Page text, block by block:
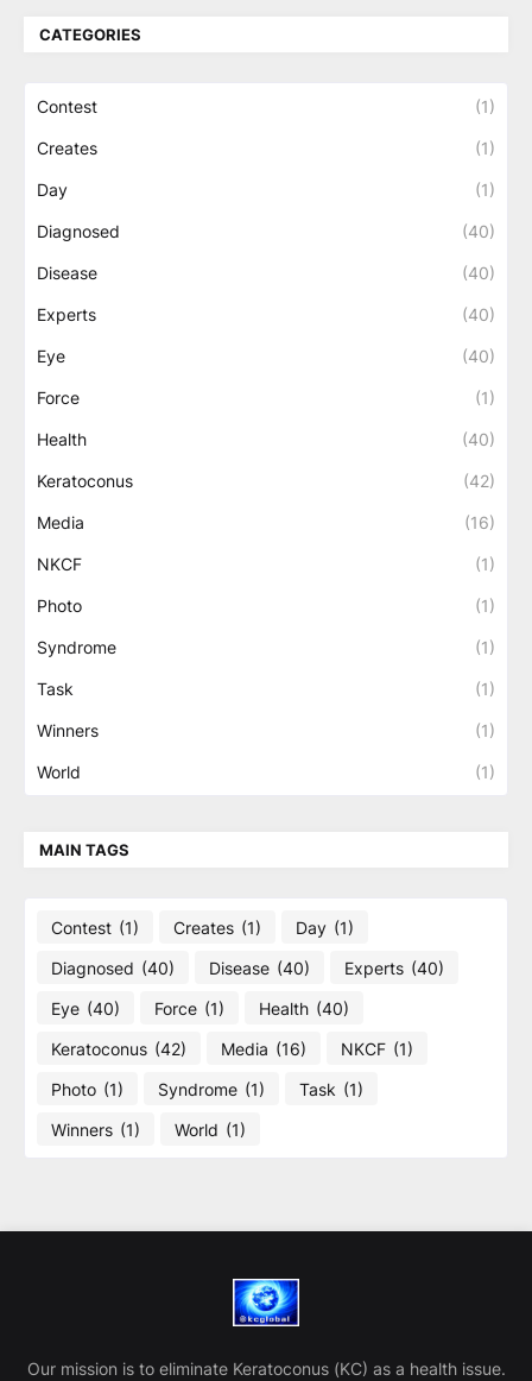
CATEGORIES
Contest (1)
Creates (1)
Day (1)
Diagnosed (40)
Disease (40)
Experts (40)
Eye (40)
Force (1)
Health (40)
Keratoconus (42)
Media (16)
NKCF (1)
Photo (1)
Syndrome (1)
Task (1)
Winners (1)
World (1)
MAIN TAGS
Contest (1) Creates (1) Day (1)
Diagnosed (40) Disease (40) Experts (40)
Eye (40) Force (1) Health (40)
Keratoconus (42) Media (16) NKCF (1)
Photo (1) Syndrome (1) Task (1)
Winners (1) World (1)
Our mission is to eliminate Keratoconus (KC) as a health issue.